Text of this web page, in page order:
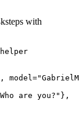
with
are you?"},